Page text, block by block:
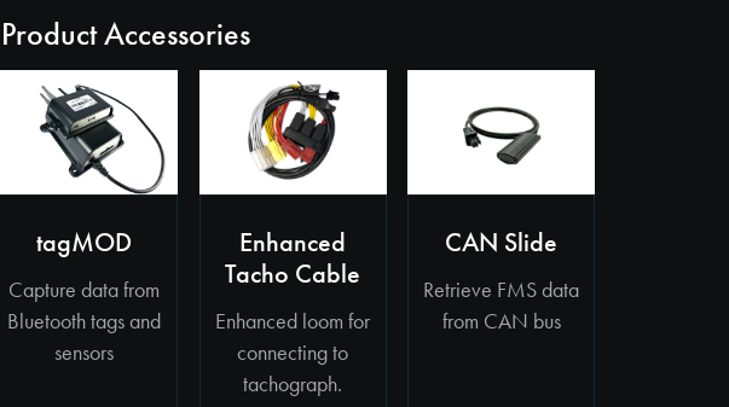
Product Accessories
tagMOD
Capture data from
Bluetooth tags and
sensors
Enhanced
Tacho Cable
Enhanced loom for
connecting to
tachograph.
CAN Slide
Retrieve FMS data
from CAN bus